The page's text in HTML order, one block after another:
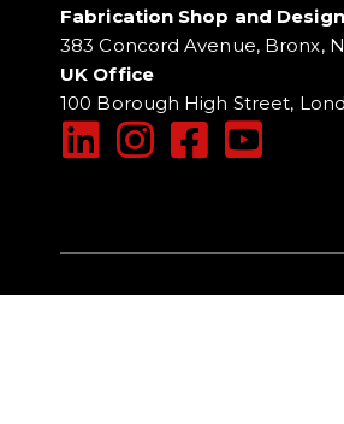
Fabrication Shop and
383 Concord Avenue, Bronx,
UK
100 Borough High Street,